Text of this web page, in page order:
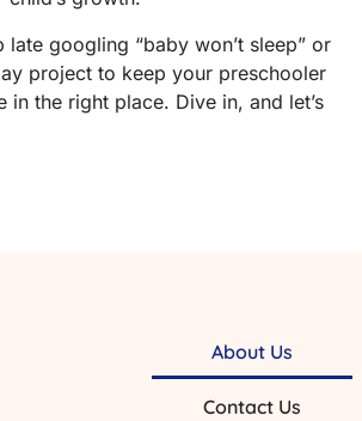
late googling “baby won’t sleep” or
project to keep your preschooler
in the right place. Dive in, and let’s
About Us
Contact Us